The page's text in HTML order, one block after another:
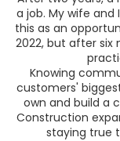
a job. My wife and
this as an
2022, but after six
Knowing
customers'
own and build a
Construction
staying true